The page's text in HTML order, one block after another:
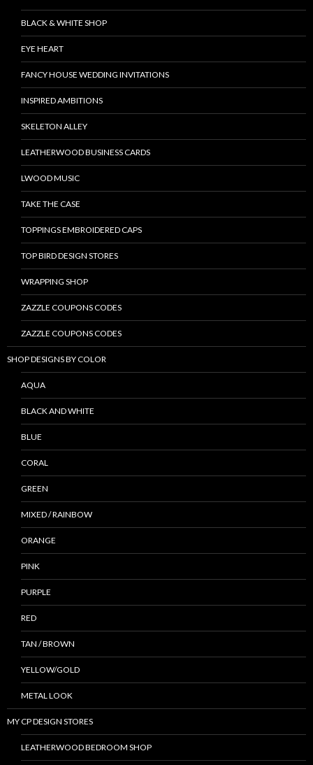
BLACK & WHITE SHOP
EYE HEART
FANCY HOUSE WEDDING INVITATIONS
INSPIRED AMBITIONS
SKELETON ALLEY
LEATHERWOOD BUSINESS CARDS
LWOOD MUSIC
TAKE THE CASE
TOPPINGS EMBROIDERED CAPS
TOP BIRD DESIGN STORES
WRAPPING SHOP
ZAZZLE COUPONS CODES
ZAZZLE COUPONS CODES
SHOP DESIGNS BY COLOR
AQUA
BLACK AND WHITE
BLUE
CORAL
GREEN
MIXED / RAINBOW
ORANGE
PINK
PURPLE
RED
TAN / BROWN
YELLOW/GOLD
METAL LOOK
MY CP DESIGN STORES
LEATHERWOOD BEDROOM SHOP